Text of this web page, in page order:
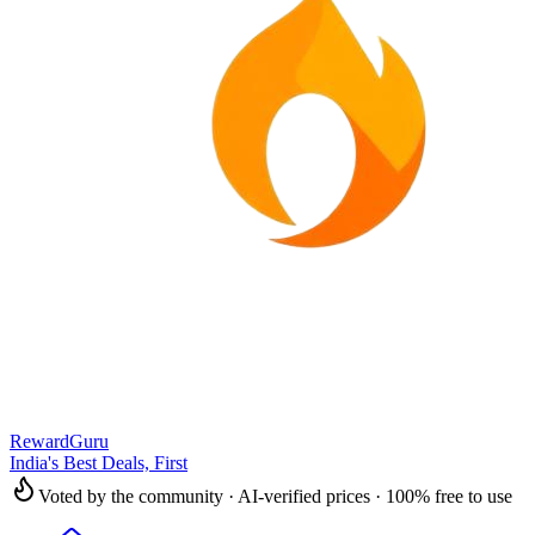
RewardGuru
India's Best Deals, First
Voted by the community · AI-verified prices · 100% free to use